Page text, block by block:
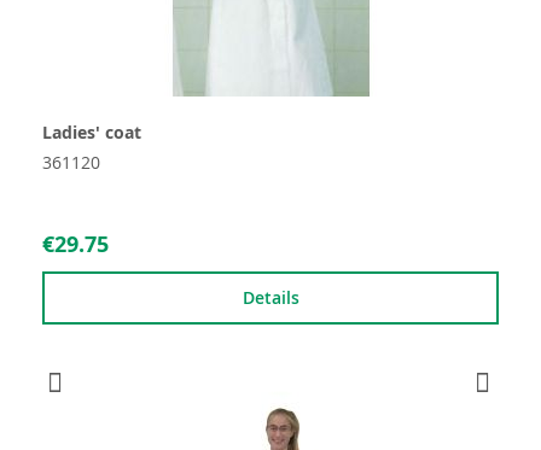
Ladies' coat
361120
€29.75
Details